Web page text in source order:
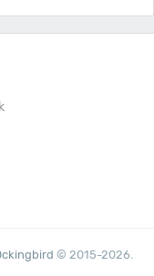
© 2015-2026.